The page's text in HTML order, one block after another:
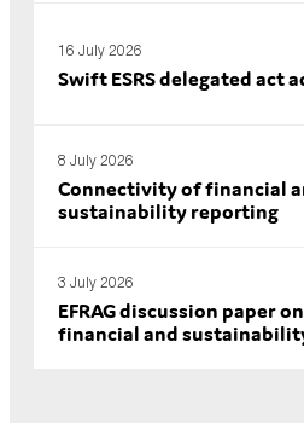
16 July 2026
Swift ESRS delegated act
8 July 2026
Connectivity of financial
sustainability reporting
3 July 2026
EFRAG discussion paper
financial and